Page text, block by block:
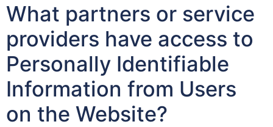
What partners or service
providers have access to
Personally Identifiable
Information from Users
on the Website?